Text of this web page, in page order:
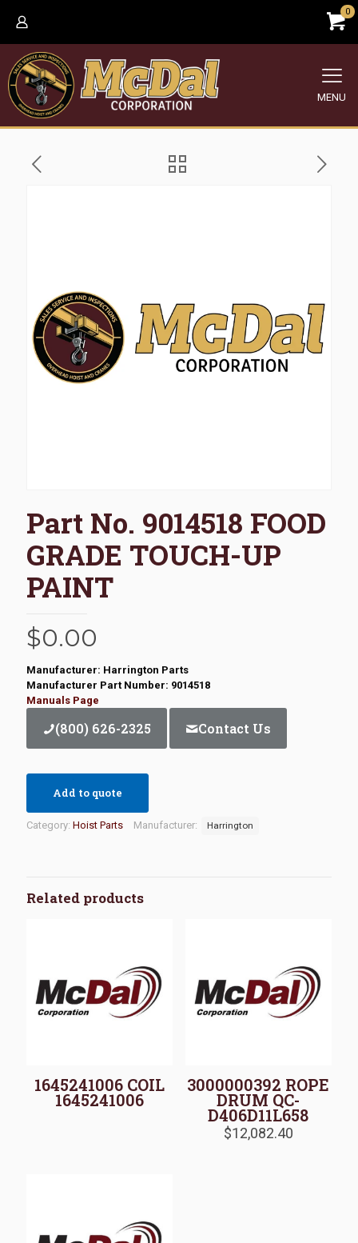
0
MENU
Part No. 9014518 FOOD
GRADE TOUCH-UP
PAINT
$0.00
Manufacturer: Harrington Parts
Manufacturer Part Number: 9014518
Manuals Page
(800) 626-2325 Contact Us
Add to quote
Category: Hoist Parts Manufacturer: Harrington
Related products
1645241006 COIL
1645241006
3000000392 ROPE
DRUM QC-
D406D11L658
$12,082.40